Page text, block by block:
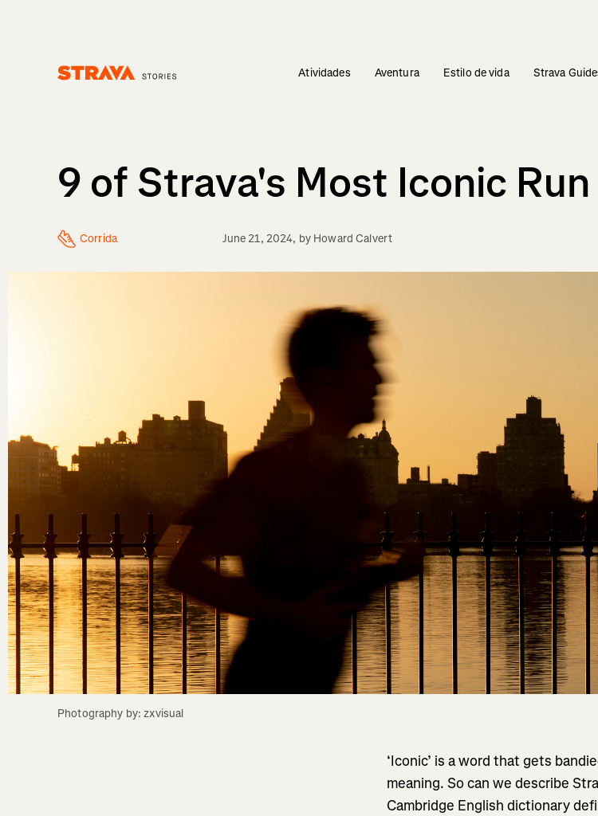
Atividades Aventura Estilo de vida Strava
9 of Strava's Most Iconic
Corrida June 21, 2024, by Howard Calvert
Photography by: zxvisual
‘Iconic’ is a word that gets
meaning. So can we describe
Cambridge English dictionary